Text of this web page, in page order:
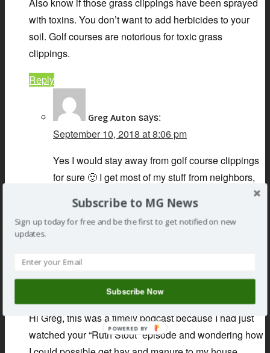
Also know if those grass clippings have been sprayed
with toxins. You don’t want to add herbicides to your
soil. Golf courses are notorious for toxic grass
clippings.
Reply
Greg Auton says:
September 10, 2018 at 8:06 pm
Yes I would stay away from golf course clippings
for sure 🙂 I get most of my stuff from neighbors,
healthy.
September 11, 2018 at 12:04 pm
Hi Greg, this was a timely podcast because I had just
watched your “Ruth Stout” episode and wondering how
Subscribe to MG News
Sign up today for free and be the first to get notified on new
updates.
Subscribe Now
POWERED BY